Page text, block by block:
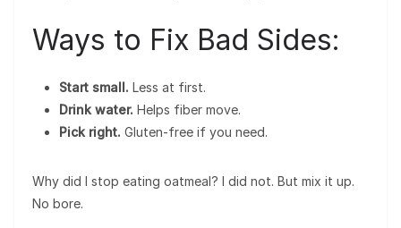
Ways to Fix Bad Sides:
Start small. Less at first.
Drink water. Helps fiber move.
Pick right. Gluten-free if you need.
Why did I stop eating oatmeal? I did not. But mix it up.
No bore.